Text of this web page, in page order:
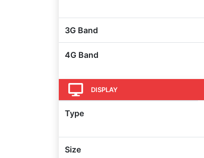
3G Band
4G Band
DISPLAY
Type
Size